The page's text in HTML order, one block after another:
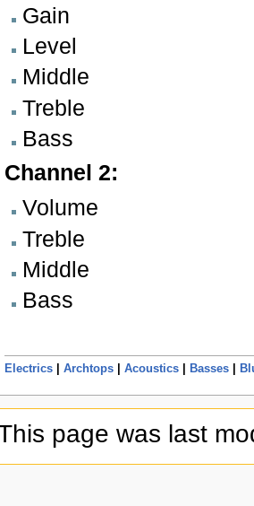
Gain
Level
Middle
Treble
Bass
Channel 2:
Volume
Treble
Middle
Bass
Electrics| Archtops| Acoustics| Basses|
page was last